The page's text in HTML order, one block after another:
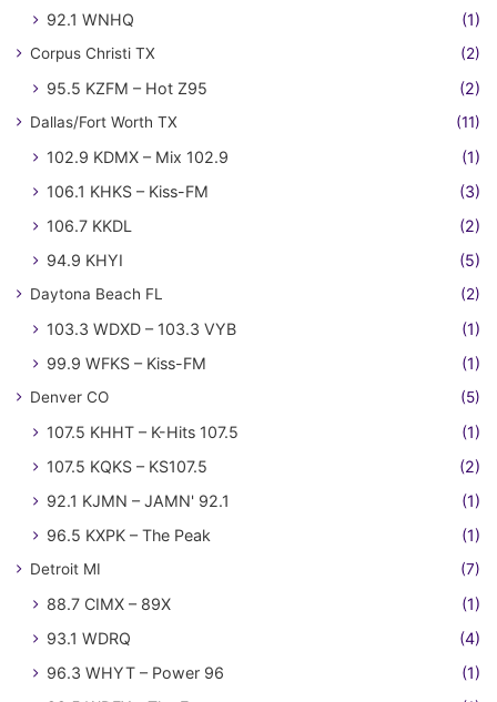
92.1 WNHQ
(1)
Corpus Christi TX (2)
95.5 KZFM – Hot Z95 (2)
Dallas/Fort Worth TX (11)
102.9 KDMX – Mix 102.9
(1)
106.1 KHKS – Kiss-FM
(3)
106.7 KKDL
(2)
94.9 KHYI
(5)
Daytona Beach FL (2)
103.3 WDXD – 103.3 VYB
(1)
99.9 WFKS – Kiss-FM
(1)
Denver CO (5)
107.5 KHHT – K-Hits 107.5
(1)
107.5 KQKS – KS107.5
(2)
92.1 KJMN – JAMN' 92.1
(1)
96.5 KXPK – The Peak
(1)
Detroit MI (7)
88.7 CIMX – 89X
(1)
93.1 WDRQ
(4)
96.3 WHYT – Power 96
(1)